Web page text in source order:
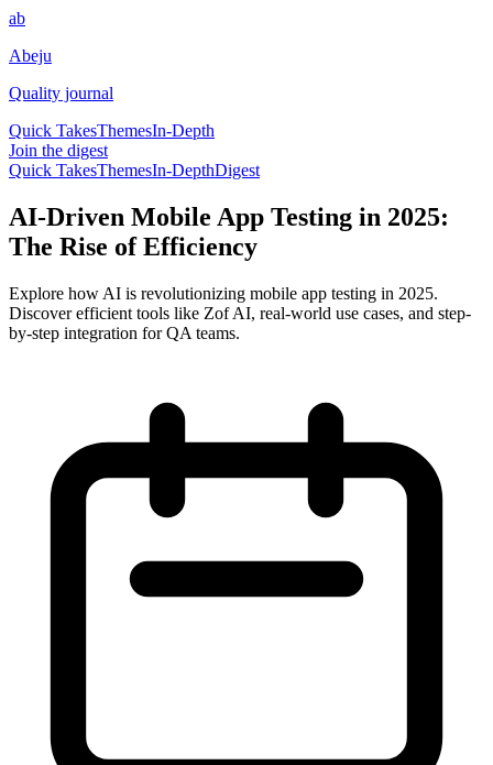
ab
Abeju
Quality journal
Quick TakesThemesIn-Depth
Join the digest
Quick TakesThemesIn-DepthDigest
AI-Driven Mobile App Testing in 2025:
The Rise of Efficiency
Explore how AI is revolutionizing mobile app testing in 2025.
Discover efficient tools like Zof AI, real-world use cases, and step-
by-step integration for QA teams.